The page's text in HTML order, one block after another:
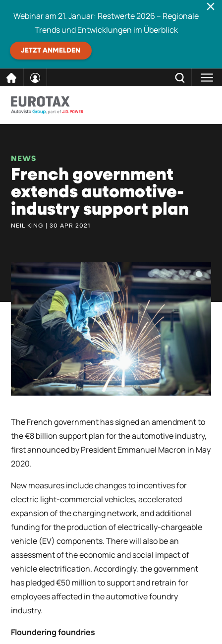
Inhalt
Webinar am 21. Januar: Restwerte 2026 – Regionale
Trends und Entwicklungen im Überblick
JETZT ANMELDEN
NEWS
French government
extends automotive-
industry support plan
NEIL KING | 30 APR 2021
The French government has signed an amendment to
the €8 billion support plan for the automotive industry,
first announced by President Emmanuel Macron in May
2020.
New measures include changes to incentives for
electric light-commercial vehicles, accelerated
expansion of the charging network, and additional
funding for the production of electrically-chargeable
vehicle (EV) components. There will also be an
assessment of the economic and social impact of
vehicle electrification. Accordingly, the government
has pledged €50 million to support and retrain for
employees affected in the automotive foundry
industry.
Floundering foundries